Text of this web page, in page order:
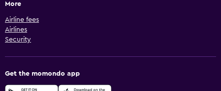
More
Airline fees
Airlines
Security
Get the momondo app